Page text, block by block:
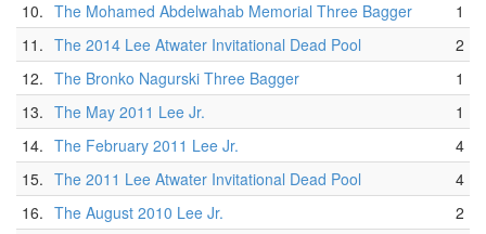
10. The Mohamed Abdelwahab Memorial Three Bagger
1
11. The 2014 Lee Atwater Invitational Dead Pool
2
12. The Bronko Nagurski Three Bagger
1
13. The May 2011 Lee Jr.
1
14. The February 2011 Lee Jr.
4
15. The 2011 Lee Atwater Invitational Dead Pool
4
16. The August 2010 Lee Jr.
2